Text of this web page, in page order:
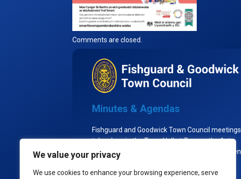
We value your privacy
We use cookies to enhance your browsing experience, serve
Comments are closed.
Minutes & Agendas
Fishguard and Goodwick Town Council meetings
take place in the Town Hall at 7pm on the 1st
Tuesday of each month, excluding August when
the Town Council goes into recess.